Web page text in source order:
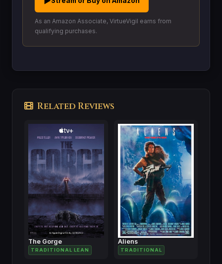
As an Amazon Associate, VirtueVigil earns from
qualifying purchases.
Related Reviews
The Gorge
TRADITIONAL LEAN
Aliens
TRADITIONAL